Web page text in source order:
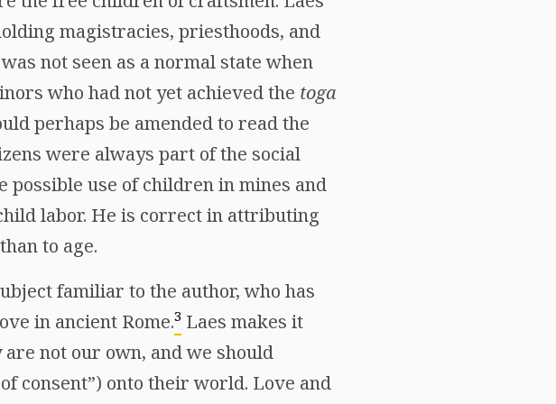
magistracies, priesthoods, and
not seen as a normal state when
who had not yet achieved the toga
perhaps be amended to read the
were always part of the social
possible use of children in mines and
labor. He is correct in attributing
to age.
familiar to the author, who has
in ancient Rome.3 Laes makes it
not our own, and we should
consent”) onto their world. Love and